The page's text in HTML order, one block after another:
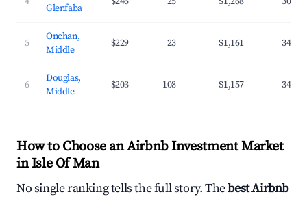
Glenfaba
5
Onchan,
Middle
$229 23 $1,161 34.1%
6
Douglas,
Middle
$203 108 $1,157 34.4%
How to Choose an Airbnb Investment Market
in Isle Of Man
No single ranking tells the full story. Thebest Airbnb